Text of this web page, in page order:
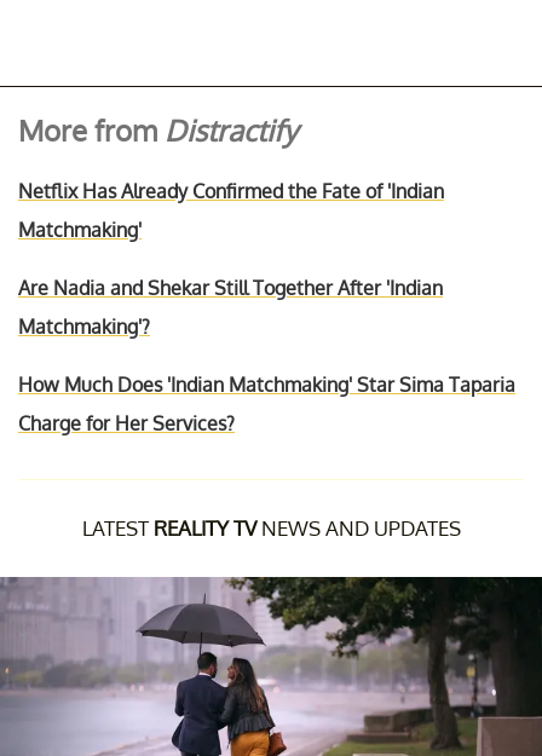
More from Distractify
Netflix Has Already Confirmed the Fate of 'Indian
Matchmaking'
Are Nadia and Shekar Still Together After 'Indian
Matchmaking'?
How Much Does 'Indian Matchmaking' Star Sima Taparia
Charge for Her Services?
LATEST REALITY TVNEWS AND UPDATES